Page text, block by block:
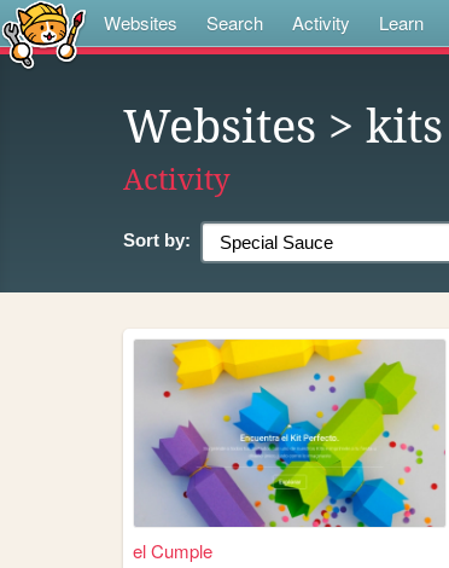
Websites Search Activity Learn
Websites > kits
Activity
Sort by:
el Cumple